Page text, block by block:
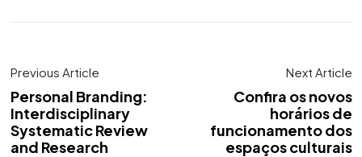
Previous Article
Personal Branding:
Interdisciplinary
Systematic Review
and Research
Next Article
Confira os novos
horários de
funcionamento dos
espaços culturais